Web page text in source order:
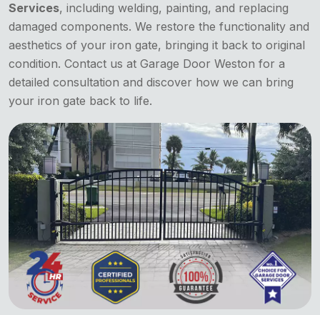
Services, including welding, painting, and replacing
damaged components. We restore the functionality and
aesthetics of your iron gate, bringing it back to original
condition. Contact us at Garage Door Weston for a
detailed consultation and discover how we can bring
your iron gate back to life.